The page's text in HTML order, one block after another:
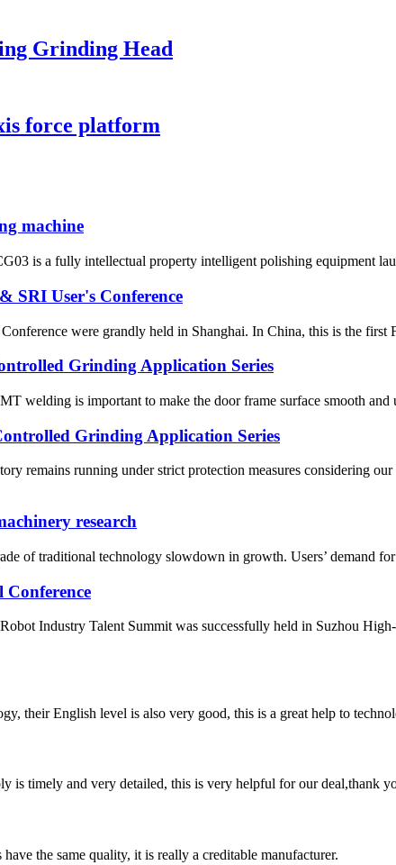
Grinding Head
force platform
machine
is a fully intellectual property intelligent polishing equipment
SRI User's Conference
were grandly held in Shanghai. In China, this is the first
Grinding Application Series
welding is important to make the door frame surface smooth
Grinding Application Series
remains running under strict protection measures considering
research
of traditional technology slowdown in growth. Users’ demand
Conference
Industry Talent Summit was successfully held in Suzhou
their English level is also very good, this is a great help to
is timely and very detailed, this is very helpful for our deal,thank
the same quality, it is really a creditable manufacturer.